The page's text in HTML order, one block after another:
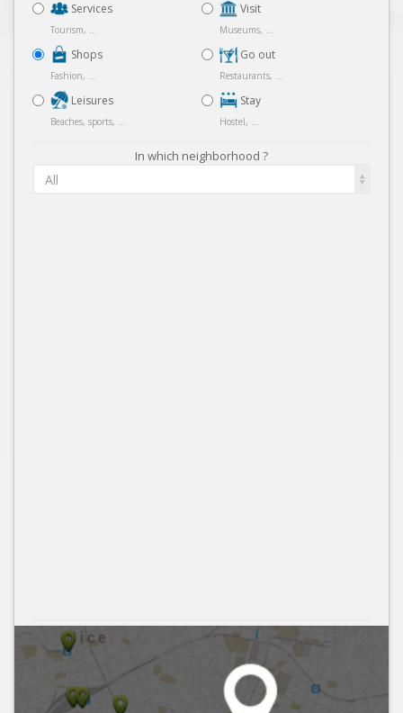
Services
Tourism, ...
Shops
Fashion, ...
Leisures
Beaches, sports, ...
Visit
Museums, ...
Go out
Restaurants, ...
Stay
Hostel, ...
In which neighborhood ?
All